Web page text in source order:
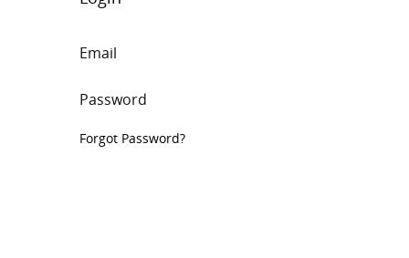
Email
Password
Forgot Password?